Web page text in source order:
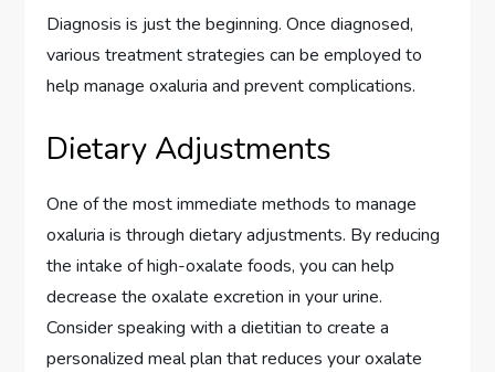
Diagnosis is just the beginning. Once diagnosed,
various treatment strategies can be employed to
help manage oxaluria and prevent complications.
Dietary Adjustments
One of the most immediate methods to manage
oxaluria is through dietary adjustments. By reducing
the intake of high-oxalate foods, you can help
decrease the oxalate excretion in your urine.
Consider speaking with a dietitian to create a
personalized meal plan that reduces your oxalate